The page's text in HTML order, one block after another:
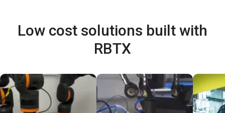
Low cost solutions built with
RBTX